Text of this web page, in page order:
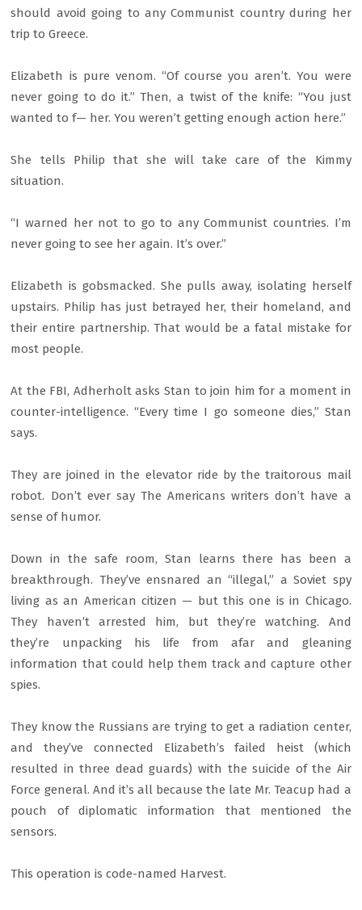
should avoid going to any Communist country during her
trip to Greece.
Elizabeth is pure venom. “Of course you aren’t. You were
never going to do it.” Then, a twist of the knife: “You just
wanted to f— her. You weren’t getting enough action here.”
She tells Philip that she will take care of the Kimmy
situation.
“I warned her not to go to any Communist countries. I’m
never going to see her again. It’s over.”
Elizabeth is gobsmacked. She pulls away, isolating herself
upstairs. Philip has just betrayed her, their homeland, and
their entire partnership. That would be a fatal mistake for
most people.
At the FBI, Adherholt asks Stan to join him for a moment in
counter-intelligence. “Every time I go someone dies,” Stan
says.
They are joined in the elevator ride by the traitorous mail
robot. Don’t ever say The Americans writers don’t have a
sense of humor.
Down in the safe room, Stan learns there has been a
breakthrough. They’ve ensnared an “illegal,” a Soviet spy
living as an American citizen — but this one is in Chicago.
They haven’t arrested him, but they’re watching. And
they’re unpacking his life from afar and gleaning
information that could help them track and capture other
spies.
They know the Russians are trying to get a radiation center,
and they’ve connected Elizabeth’s failed heist (which
resulted in three dead guards) with the suicide of the Air
Force general. And it’s all because the late Mr. Teacup had a
pouch of diplomatic information that mentioned the
sensors.
This operation is code-named Harvest.